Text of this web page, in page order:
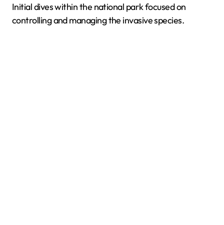
Initial dives within the national park focused on
controlling and managing the invasive species.